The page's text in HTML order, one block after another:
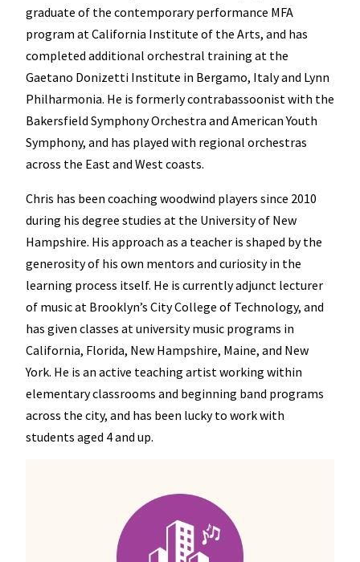
graduate of the contemporary performance MFA
program at California Institute of the Arts, and has
completed additional orchestral training at the
Gaetano Donizetti Institute in Bergamo, Italy and Lynn
Philharmonia. He is formerly contrabassoonist with the
Bakersfield Symphony Orchestra and American Youth
Symphony, and has played with regional orchestras
across the East and West coasts.
Chris has been coaching woodwind players since 2010
during his degree studies at the University of New
Hampshire. His approach as a teacher is shaped by the
generosity of his own mentors and curiosity in the
learning process itself. He is currently adjunct lecturer
of music at Brooklyn’s City College of Technology, and
has given classes at university music programs in
California, Florida, New Hampshire, Maine, and New
York. He is an active teaching artist working within
elementary classrooms and beginning band programs
across the city, and has been lucky to work with
students aged 4 and up.